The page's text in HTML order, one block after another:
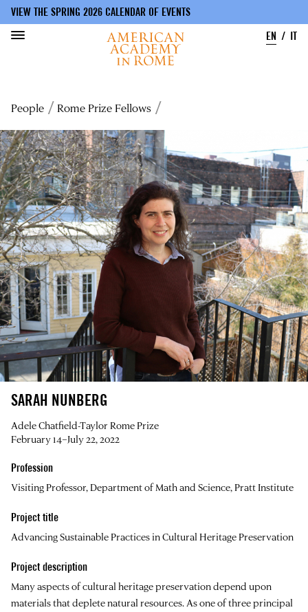
main
VIEW THE SPRING 2026 CALENDAR OF EVENTS
EN
IT
Breadcrumb
People Rome Prize Fellows
SARAH NUNBERG
Adele Chatfield-Taylor Rome Prize
February 14–July 22, 2022
Profession
Visiting Professor, Department of Math and Science, Pratt Institute
Project title
Advancing Sustainable Practices in Cultural Heritage Preservation
Project description
Many aspects of cultural heritage preservation depend upon
materials that deplete natural resources. As one of three principal